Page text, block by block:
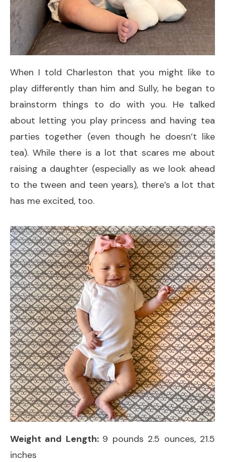
When I told Charleston that you might like to
play differently than him and Sully, he began to
brainstorm things to do with you. He talked
about letting you play princess and having tea
parties together (even though he doesn’t like
tea). While there is a lot that scares me about
raising a daughter (especially as we look ahead
to the tween and teen years), there’s a lot that
has me excited, too.
Weight and Length: 9 pounds 2.5 ounces, 21.5
inches